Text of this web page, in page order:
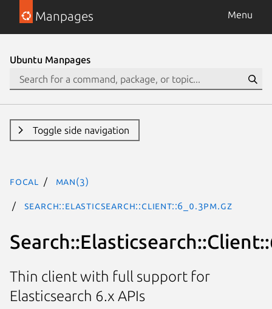
Manpages Menu
Ubuntu Manpages
Toggle side navigation
focal man(3)
Search::Elasticsearch::Client::6_0.3pm.gz
Thin client with full support for
Elasticsearch 6.x APIs